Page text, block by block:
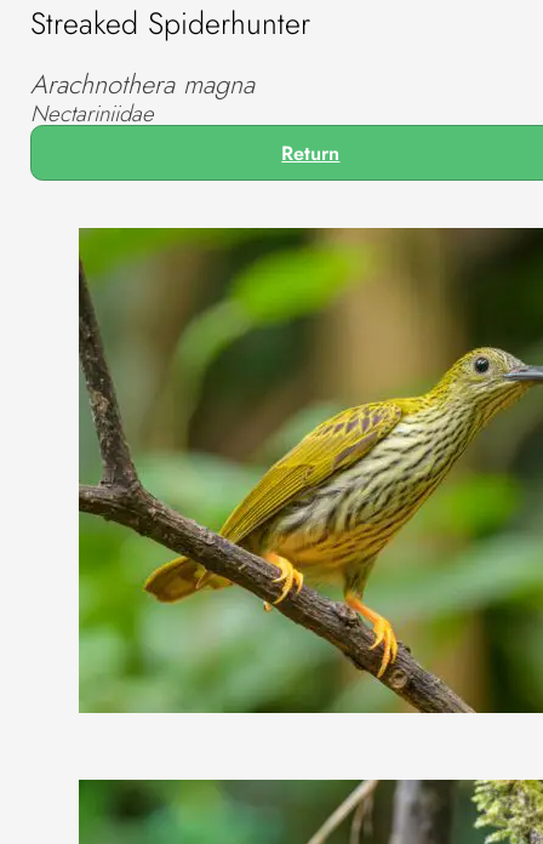
Streaked Spiderhunter
Arachnothera magna
Nectariniidae
Return